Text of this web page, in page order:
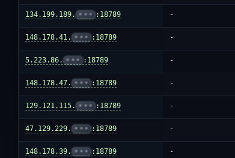
134.199.189. ••• :18789 -
148.178.41. ••• :18789 -
5.223.86. ••• :18789 -
148.178.47. ••• :18789 -
129.121.115. ••• :18789 -
47.129.229. ••• :18789 -
148.178.39. ••• :18789 -